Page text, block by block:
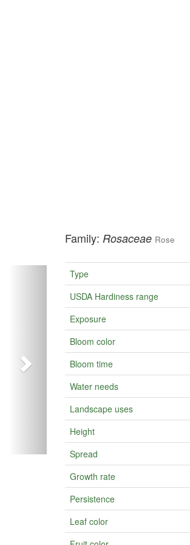
Family: Rosaceae Rose
Type
USDA Hardiness range
Exposure
Bloom color
Bloom time
Water needs
Landscape uses
Height
Spread
Growth rate
Persistence
Leaf color